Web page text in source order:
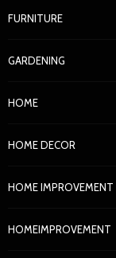
FURNITURE
GARDENING
HOME
HOME DECOR
HOME IMPROVEMENT
HOMEIMPROVEMENT